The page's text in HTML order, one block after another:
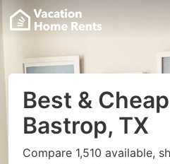
Best &
Bastrop, TX
Compare 1,510 available,